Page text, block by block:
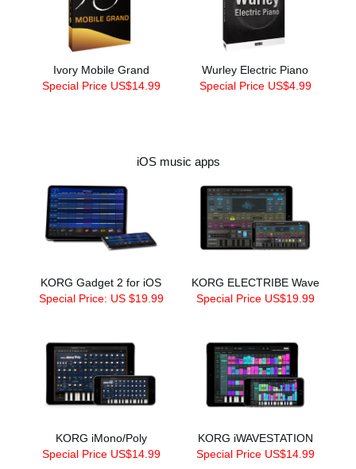
Ivory Mobile Grand
Special Price US$14.99
Wurley Electric Piano
Special Price US$4.99
iOS music apps
KORG Gadget 2 for iOS
Special Price: US $19.99
KORG ELECTRIBE Wave
Special Price US$19.99
KORG iMono/Poly
Special Price US$14.99
KORG iWAVESTATION
Special Price US$14.99